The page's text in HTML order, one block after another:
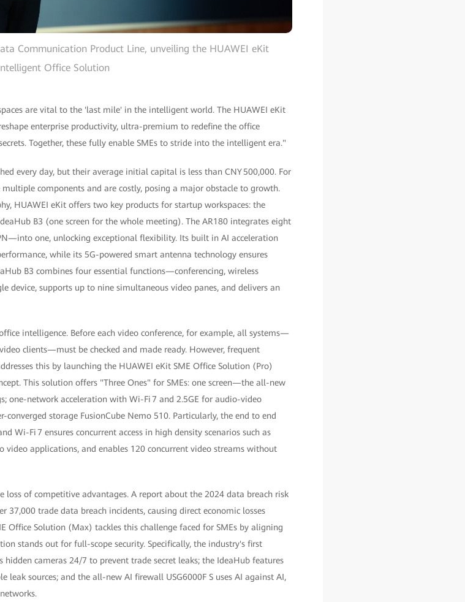
Communication Product Line, unveiling the HUAWEI eKit
Office Solution
are vital to the 'last mile' in the intelligent world. The HUAWEI eKit
enterprise productivity, ultra-premium to redefine the office
Together, these fully enable SMEs to stride into the intelligent era."
every day, but their average initial capital is less than CNY 500,000. For
components and are costly, posing a major obstacle to growth.
HUAWEI eKit offers two key products for startup workspaces: the
B3 (one screen for the whole meeting). The AR180 integrates eight
one, unlocking exceptional flexibility. Its built in AI acceleration
while its 5G-powered smart antenna technology ensures
B3 combines four essential functions—conferencing, wireless
supports up to nine simultaneous video panes, and delivers an
intelligence. Before each video conference, for example, all systems—
clients—must be checked and made ready. However, frequent
this by launching the HUAWEI eKit SME Office Solution (Pro)
This solution offers "Three Ones" for SMEs: one screen—the all-new
one-network acceleration with Wi-Fi 7 and 2.5GE for audio-video
converged storage FusionCube Nemo 510. Particularly, the end to end
Wi-Fi 7 ensures concurrent access in high density scenarios such as
video applications, and enables 120 concurrent video streams without
loss of competitive advantages. A report about the 2024 data breach risk
37,000 trade data breach incidents, causing direct economic losses
Office Solution (Max) tackles this challenge faced for SMEs by aligning
stands out for full-scope security. Specifically, the industry's first
cameras 24/7 to prevent trade secret leaks; the IdeaHub features
sources; and the all-new AI firewall USG6000F S uses AI against AI,